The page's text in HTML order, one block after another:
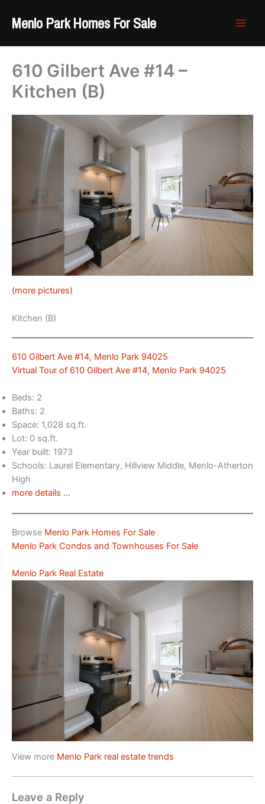
Menlo Park Homes For Sale
610 Gilbert Ave #14 –
Kitchen (B)
(more pictures)
Kitchen (B)
610 Gilbert Ave #14, Menlo Park 94025
Virtual Tour of 610 Gilbert Ave #14, Menlo Park 94025
Beds: 2
Baths: 2
Space: 1,028 sq.ft.
Lot: 0 sq.ft.
Year built: 1973
Schools: Laurel Elementary, Hillview Middle, Menlo-Atherton
High
more details …
Browse Menlo Park Homes For Sale
Menlo Park Condos and Townhouses For Sale
Menlo Park Real Estate
View more Menlo Park real estate trends
Leave a Reply